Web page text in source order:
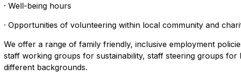
· Well-being hours
· Opportunities of volunteering within local community and
We offer a range of family friendly, inclusive employment
staff working groups for sustainability, staff steering groups
different backgrounds.